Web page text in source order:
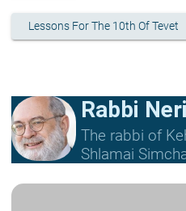
Lessons For The 10th Of Tevet
Rabbi
The rabbi of
Shlamai